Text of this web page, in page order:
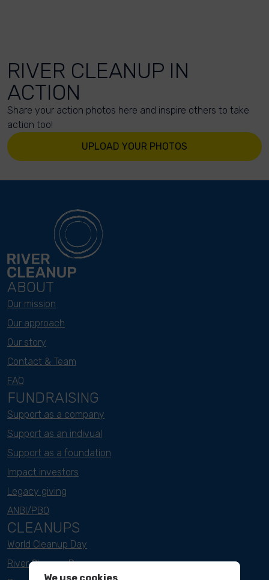
RIVER CLEANUP IN
ACTION
Share your action photos here and inspire others to take
action too!
UPLOAD YOUR PHOTOS
ABOUT
Our mission
Our approach
Our story
Contact & Team
FAQ
FUNDRAISING
Support as a company
Support as an indivual
Support as a foundation
Impact investors
Legacy giving
ANBI/PBO
CLEANUPS
World Cleanup Day
River Cleanup Days